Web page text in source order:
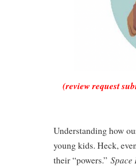
(review request
Understanding how
young kids. Heck,
their “powers.”